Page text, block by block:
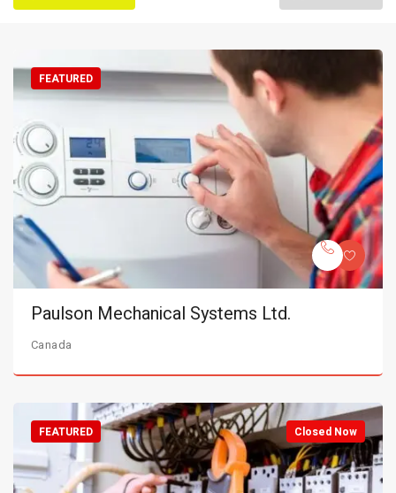
FEATURED
Paulson Mechanical Systems Ltd.
Canada
Closed Now
FEATURED